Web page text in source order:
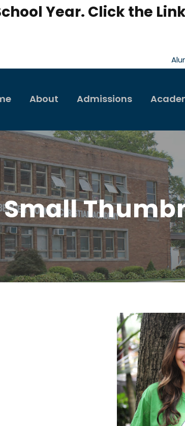
Year. Click the
About Admissions